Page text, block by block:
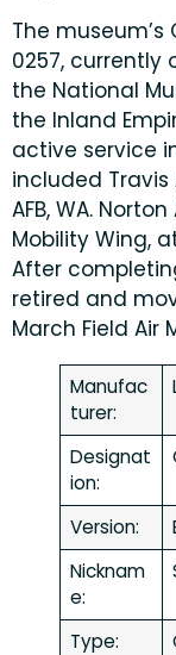
The museum’s
0257, currently
the National
the Inland
active service
included Travis
AFB, WA.
Mobility Wing,
After
retired and
March Field Air
Manufac
turer:
Designat
ion:
Version:
Nicknam
e:
Type: